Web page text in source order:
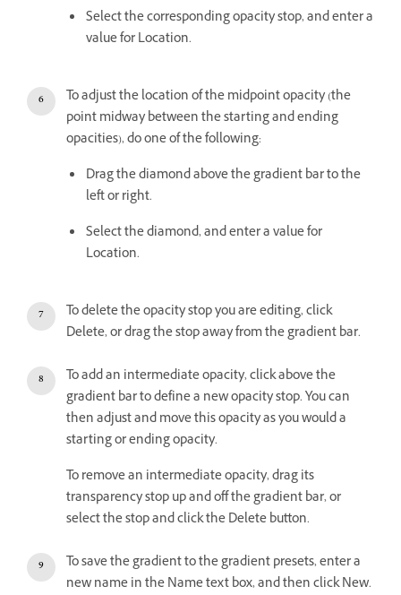
Select the corresponding opacity stop, and enter a
value for Location.
To adjust the location of the midpoint opacity (the
point midway between the starting and ending
opacities), do one of the following:
Drag the diamond above the gradient bar to the
left or right.
Select the diamond, and enter a value for
Location.
To delete the opacity stop you are editing, click
Delete, or drag the stop away from the gradient bar.
To add an intermediate opacity, click above the
gradient bar to define a new opacity stop. You can
then adjust and move this opacity as you would a
starting or ending opacity.
To remove an intermediate opacity, drag its
transparency stop up and off the gradient bar, or
select the stop and click the Delete button.
To save the gradient to the gradient presets, enter a
new name in the Name text box, and then click New.